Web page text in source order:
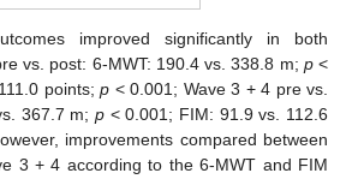
improved significantly in both
vs. post: 6-MWT: 190.4 vs. 338.8 m; p<
points; p < 0.001; Wave 3 + 4 pre vs.
367.7 m; p < 0.001; FIM: 91.9 vs. 112.6
improvements compared between
3 + 4 according to the 6-MWT and FIM